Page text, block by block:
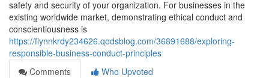
safety and security of your organization. For businesses in the
existing worldwide market, demonstrating ethical conduct and
conscientiousness is
https://flynnkrdy234626.qodsblog.com/36891688/exploring-
responsible-business-conduct-principles
Comments
Who Upvoted